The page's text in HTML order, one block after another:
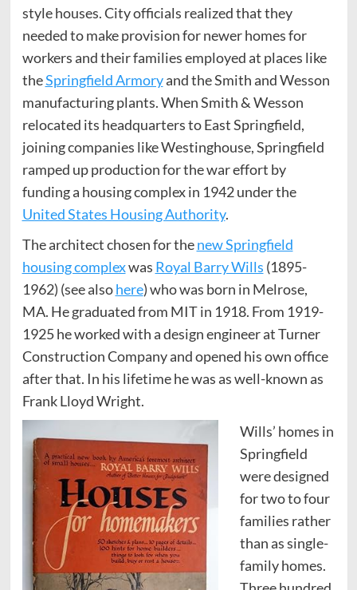
style houses. City officials realized that they
needed to make provision for newer homes for
workers and their families employed at places like
theSpringfield Armoryand the Smith and Wesson
manufacturing plants. When Smith & Wesson
relocated its headquarters to East Springfield,
joining companies like Westinghouse, Springfield
ramped up production for the war effort by
funding a housing complex in 1942 under the
United States Housing Authority.
The architect chosen for thenew Springfield
housing complexwas Royal Barry Wills (1895-
1962) (see alsohere) who was born in Melrose,
MA. He graduated from MIT in 1918. From 1919-
1925 he worked with a design engineer at Turner
Construction Company and opened his own office
after that. In his lifetime he was as well-known as
Frank Lloyd Wright.
Wills’ homes in
Springfield
were designed
for two to four
families rather
than as single-
family homes.